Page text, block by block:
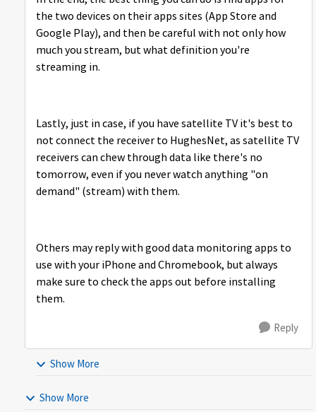
the two devices on their apps sites (App Store and
Google Play), and then be careful with not only how
much you stream, but what definition you're
streaming in.
Lastly, just in case, if you have satellite TV it's best to
not connect the receiver to HughesNet, as satellite TV
receivers can chew through data like there's no
tomorrow, even if you never watch anything "on
demand" (stream) with them.
Others may reply with good data monitoring apps to
use with your iPhone and Chromebook, but always
make sure to check the apps out before installing
them.
Reply
Show More
Show More